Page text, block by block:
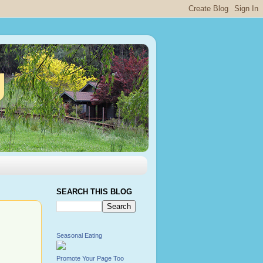
SEARCH THIS BLOG
Seasonal Eating
Promote Your Page Too